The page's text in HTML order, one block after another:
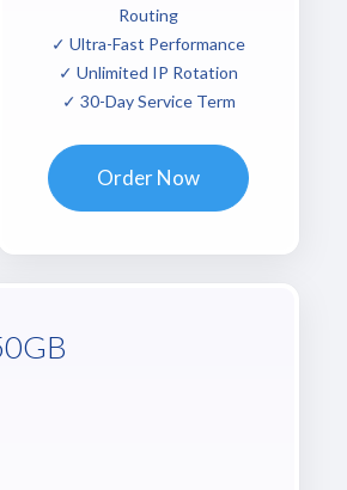
Routing
✓ Ultra-Fast Performance
✓ Unlimited IP Rotation
✓ 30-Day Service Term
Order Now